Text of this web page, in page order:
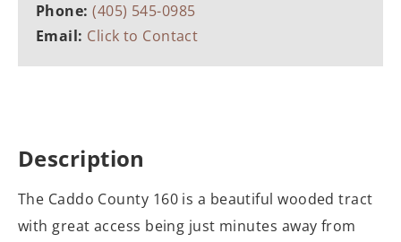
Phone:(405) 545-0985
Email: Click to Contact
Description
The Caddo County 160 is a beautiful wooded tract
with great access being just minutes away from